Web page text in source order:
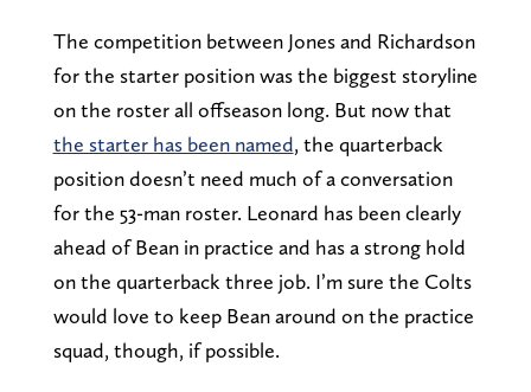
The competition between Jones and Richardson
for the starter position was the biggest storyline
on the roster all offseason long. But now that
the starter has been named, the quarterback
position doesn’t need much of a conversation
for the 53-man roster. Leonard has been clearly
ahead of Bean in practice and has a strong hold
on the quarterback three job. I’m sure the Colts
would love to keep Bean around on the practice
squad, though, if possible.